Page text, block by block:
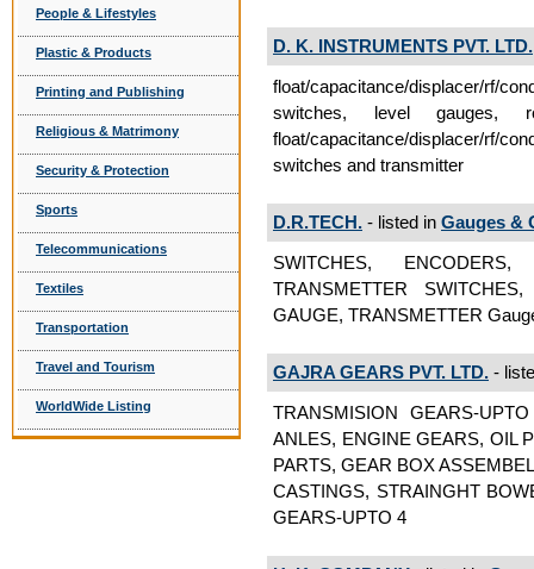
People & Lifestyles
Plastic & Products
Printing and Publishing
Religious & Matrimony
Security & Protection
Sports
Telecommunications
Textiles
Transportation
Travel and Tourism
WorldWide Listing
D. K. INSTRUMENTS PVT. LTD.
float/capacitance/displacer/rf/
switches, level gauges,
float/capacitance/displacer/rf/
switches and transmitter
D.R.TECH. - listed in Gauges &
SWITCHES,
TRANSMETTER
GAUGE, TRANSMETTER
GAJRA GEARS PVT. LTD. -
TRANSMISION GEARS-
ANLES, ENGINE GEARS, OIL
PARTS, GEAR BOX
CASTINGS, STRAINGHT
GEARS-UPTO 4